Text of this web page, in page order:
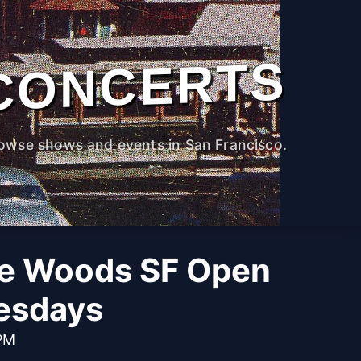
shows and events in San Francisco.
Woods SF Open